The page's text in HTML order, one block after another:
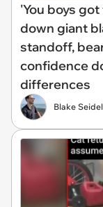
'You boys
down giant
standoff,
confidence
differences
Blake Seidel